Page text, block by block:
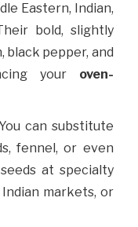
Eastern, Indian,
bold, slightly
black pepper, and
your oven-
can substitute
fennel, or even
at specialty
markets, or